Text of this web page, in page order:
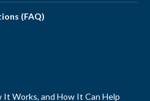
(FAQ)
Works, and How It Can Help